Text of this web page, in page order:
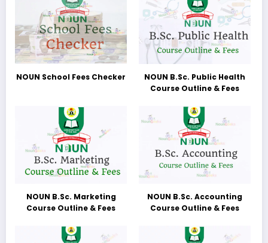
NOUN School Fees Checker
NOUN B.Sc. Public Health
Course Outline & Fees
NOUN B.Sc. Marketing
Course Outline & Fees
NOUN B.Sc. Accounting
Course Outline & Fees